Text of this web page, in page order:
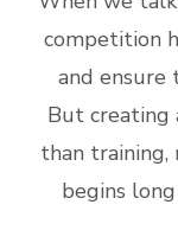
competition
and ensure
But creating
than
begins